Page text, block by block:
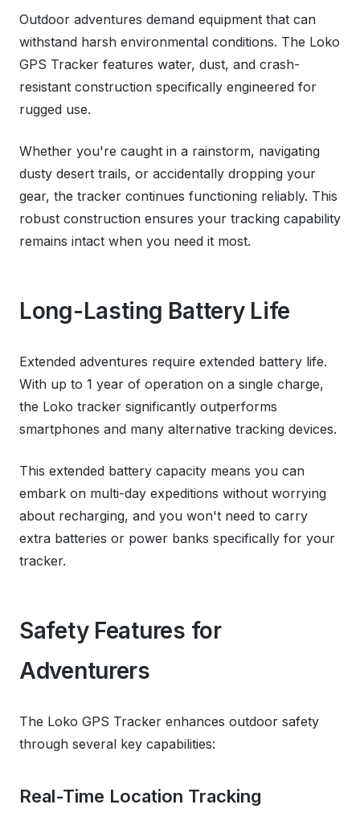
Outdoor adventures demand equipment that can
withstand harsh environmental conditions. The Loko
GPS Tracker features water, dust, and crash-
resistant construction specifically engineered for
rugged use.
Whether you're caught in a rainstorm, navigating
dusty desert trails, or accidentally dropping your
gear, the tracker continues functioning reliably. This
robust construction ensures your tracking capability
remains intact when you need it most.
Long-Lasting Battery Life
Extended adventures require extended battery life.
With up to 1 year of operation on a single charge,
the Loko tracker significantly outperforms
smartphones and many alternative tracking devices.
This extended battery capacity means you can
embark on multi-day expeditions without worrying
about recharging, and you won't need to carry
extra batteries or power banks specifically for your
tracker.
Safety Features for
Adventurers
The Loko GPS Tracker enhances outdoor safety
through several key capabilities:
Real-Time Location Tracking